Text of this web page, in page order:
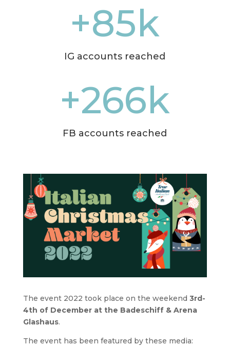
+85k
IG accounts reached
+266k
FB accounts reached
The event 2022 took place on the weekend 3rd-
4th of December at the Badeschiff & Arena
Glashaus.
The event has been featured by these media: